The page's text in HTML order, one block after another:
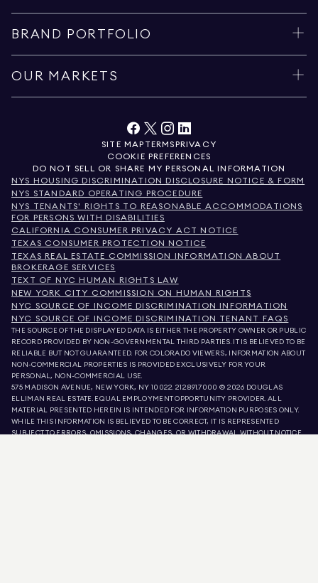
BRAND PORTFOLIO
OUR MARKETS
SITE MAP TERMSPRIVACY
COOKIE PREFERENCES
DO NOT SELL OR SHARE MY PERSONAL INFORMATION
NYS HOUSING DISCRIMINATION DISCLOSURE NOTICE & FORM
NYS STANDARD OPERATING PROCEDURE
NYS TENANTS' RIGHTS TO REASONABLE ACCOMMODATIONS
FOR PERSONS WITH DISABILITIES
CALIFORNIA CONSUMER PRIVACY ACT NOTICE
TEXAS CONSUMER PROTECTION NOTICE
TEXAS REAL ESTATE COMMISSION INFORMATION ABOUT
BROKERAGE SERVICES
TEXT OF NYC HUMAN RIGHTS LAW
NEW YORK CITY COMMISSION ON HUMAN RIGHTS
NYC SOURCE OF INCOME DISCRIMINATION INFORMATION
NYC SOURCE OF INCOME DISCRIMINATION TENANT FAQS
THE SOURCE OF THE DISPLAYED DATA IS EITHER THE PROPERTY OWNER OR PUBLIC
RECORD PROVIDED BY NON-GOVERNMENTAL THIRD PARTIES. IT IS BELIEVED TO BE
RELIABLE BUT NOT GUARANTEED. FOR COLORADO VIEWERS, INFORMATION ABOUT
NON-COMMERCIAL PROPERTIES IS PROVIDED EXCLUSIVELY FOR YOUR
PERSONAL, NON-COMMERCIAL USE.
575 MADISON AVENUE, NEW YORK, NY 10022.212.891.7000 © 2026 DOUGLAS
ELLIMAN REAL ESTATE. EQUAL EMPLOYMENT OPPORTUNITY PROVIDER. ALL
MATERIAL PRESENTED HEREIN IS INTENDED FOR INFORMATION PURPOSES ONLY.
WHILE THIS INFORMATION IS BELIEVED TO BE CORRECT, IT IS REPRESENTED
SUBJECT TO ERRORS, OMISSIONS, CHANGES, OR WITHDRAWAL WITHOUT NOTICE.